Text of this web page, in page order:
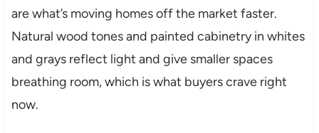
are what’s moving homes off the market faster.
Natural wood tones and painted cabinetry in whites
and grays reflect light and give smaller spaces
breathing room, which is what buyers crave right
now.